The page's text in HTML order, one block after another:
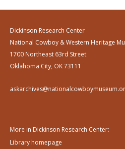
Dickinson Research Center
National Cowboy & Western Heritage
1700 Northeast 63rd Street
Oklahoma City, OK 73111
More in Dickinson Research Center:
Library homepage